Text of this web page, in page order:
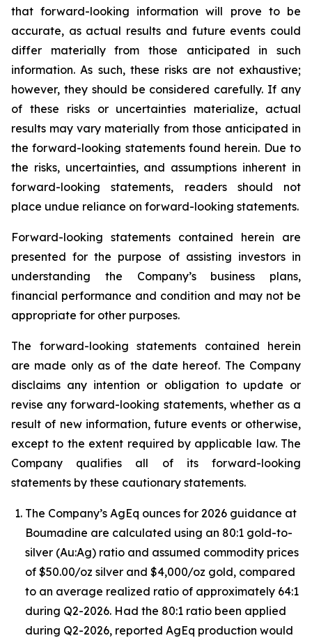
that forward-looking information will prove to be
accurate, as actual results and future events could
differ materially from those anticipated in such
information. As such, these risks are not exhaustive;
however, they should be considered carefully. If any
of these risks or uncertainties materialize, actual
results may vary materially from those anticipated in
the forward-looking statements found herein. Due to
the risks, uncertainties, and assumptions inherent in
forward-looking statements, readers should not
place undue reliance on forward-looking statements.
Forward-looking statements contained herein are
presented for the purpose of assisting investors in
understanding the Company’s business plans,
financial performance and condition and may not be
appropriate for other purposes.
The forward-looking statements contained herein
are made only as of the date hereof. The Company
disclaims any intention or obligation to update or
revise any forward-looking statements, whether as a
result of new information, future events or otherwise,
except to the extent required by applicable law. The
Company qualifies all of its forward-looking
statements by these cautionary statements.
The Company’s AgEq ounces for 2026 guidance at
Boumadine are calculated using an 80:1 gold-to-
silver (Au:Ag) ratio and assumed commodity prices
of $50.00/oz silver and $4,000/oz gold, compared
to an average realized ratio of approximately 64:1
during Q2-2026. Had the 80:1 ratio been applied
during Q2-2026, reported AgEq production would